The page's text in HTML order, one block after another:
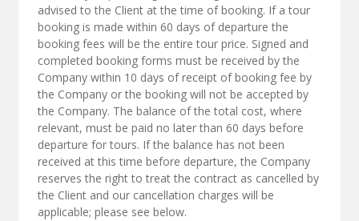
advised to the Client at the time of booking. If a tour
booking is made within 60 days of departure the
booking fees will be the entire tour price. Signed and
completed booking forms must be received by the
Company within 10 days of receipt of booking fee by
the Company or the booking will not be accepted by
the Company. The balance of the total cost, where
relevant, must be paid no later than 60 days before
departure for tours. If the balance has not been
received at this time before departure, the Company
reserves the right to treat the contract as cancelled by
the Client and our cancellation charges will be
applicable; please see below.